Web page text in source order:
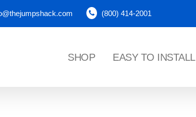
(800) 414-2001
SHOP EASY TO INSTALL